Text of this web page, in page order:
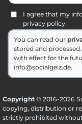
I agree that my
privacy policy.
You can read our
stored and
with effect for the
info@socialgeiz.de.
Copyright © 2016-2026
copying, distribution or
strictly prohibited